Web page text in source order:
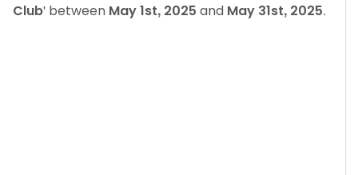
Club' between May 1st, 2025 and May 31st, 2025.